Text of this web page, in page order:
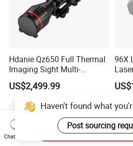
Hdanie Qz650 Full Thermal
Imaging Sight Multi-
Functional 640*512
Resolution50mm Thermal
Imaging Scope with
Nightshot Function Thermal
Monocular
US$2,499.99
96X
Haven't found what
Post sourcing
Chat Now
Send